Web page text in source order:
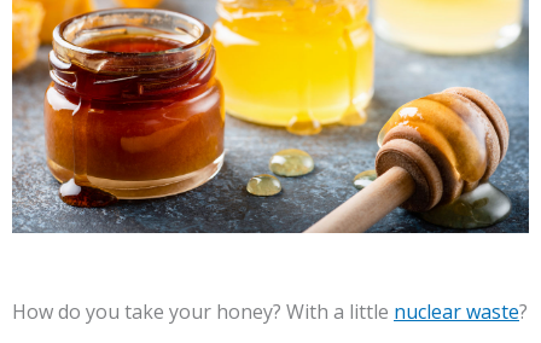
How do you take your honey? With a little nuclear waste?